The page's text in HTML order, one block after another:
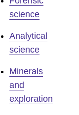
science
Analytical
science
Minerals
and
exploration